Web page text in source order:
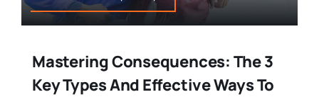
Mastering Consequences: The 3
Key Types And Effective Ways To